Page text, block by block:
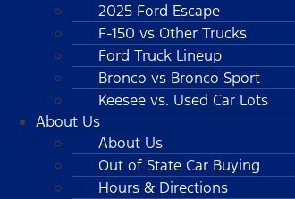
2025 Ford Escape
F-150 vs Other Trucks
Ford Truck Lineup
Bronco vs Bronco Sport
Keesee vs. Used Car Lots
About Us
About Us
Out of State Car Buying
Hours & Directions